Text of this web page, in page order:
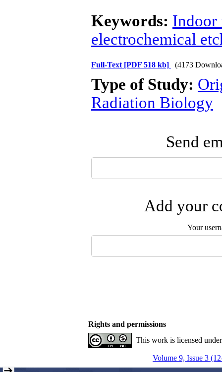
Keywords: Indoor
electrochemical
Full-Text [PDF 518 kb] (4173
Type of Study:
Radiation Biology
Send
Add your
Your
Rights and permissions
This work is licensed
Volume 9, Issue 3